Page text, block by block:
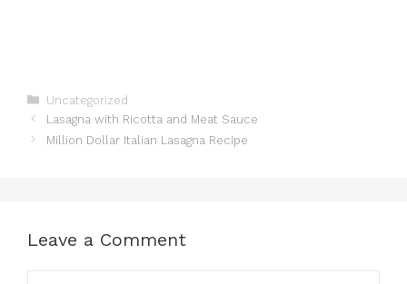
Categories
Uncategorized
Lasagna with Ricotta and Meat Sauce
Million Dollar Italian Lasagna Recipe
Leave a Comment